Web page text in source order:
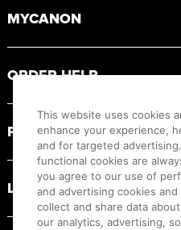
MYCANON
ORDER HELP
PRODUCT RESOURCES
LEGAL
This website uses cookies
enhance your experience,
and for targeted
functional cookies are
you agree to our use of
and advertising cookies
collect and share data
our analytics, advertising,